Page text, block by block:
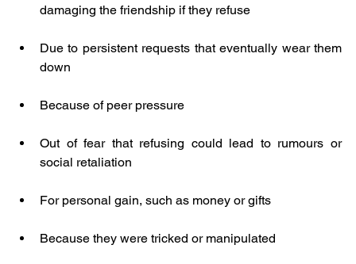
damaging the friendship if they refuse
Due to persistent requests that eventually wear them
down
Because of peer pressure
Out of fear that refusing could lead to rumours or
social retaliation
For personal gain, such as money or gifts
Because they were tricked or manipulated